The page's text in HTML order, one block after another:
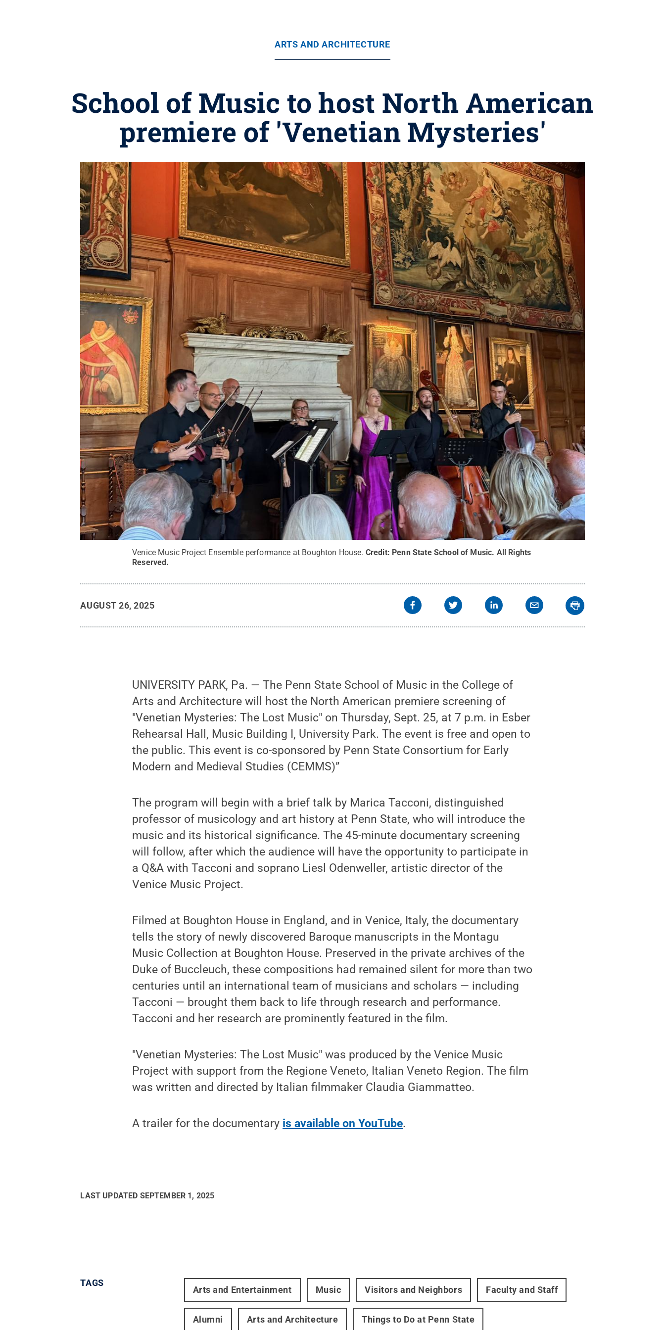
ARTS AND ARCHITECTURE
School of Music to host North American
premiere of 'Venetian Mysteries'
Venice Music Project Ensemble performance at Boughton House. Credit: Penn State School of Music. All Rights
Reserved .
AUGUST 26, 2025
UNIVERSITY PARK, Pa. — The Penn State School of Music in the College of
Arts and Architecture will host the North American premiere screening of
"Venetian Mysteries: The Lost Music" on Thursday, Sept. 25, at 7 p.m. in Esber
Rehearsal Hall, Music Building I, University Park. The event is free and open to
the public. This event is co-sponsored by Penn State Consortium for Early
Modern and Medieval Studies (CEMMS)”
The program will begin with a brief talk by Marica Tacconi, distinguished
professor of musicology and art history at Penn State, who will introduce the
music and its historical significance. The 45-minute documentary screening
will follow, after which the audience will have the opportunity to participate in
a Q&A with Tacconi and soprano Liesl Odenweller, artistic director of the
Venice Music Project.
Filmed at Boughton House in England, and in Venice, Italy, the documentary
tells the story of newly discovered Baroque manuscripts in the Montagu
Music Collection at Boughton House. Preserved in the private archives of the
Duke of Buccleuch, these compositions had remained silent for more than two
centuries until an international team of musicians and scholars — including
Tacconi — brought them back to life through research and performance.
Tacconi and her research are prominently featured in the film.
"Venetian Mysteries: The Lost Music" was produced by the Venice Music
Project with support from the Regione Veneto, Italian Veneto Region. The film
was written and directed by Italian filmmaker Claudia Giammatteo.
A trailer for the documentary is available on YouTube.
LAST UPDATED SEPTEMBER 1, 2025
TAGS
Arts and Entertainment Music Visitors and Neighbors Faculty and Staff
Alumni Arts and Architecture Things to Do at Penn State